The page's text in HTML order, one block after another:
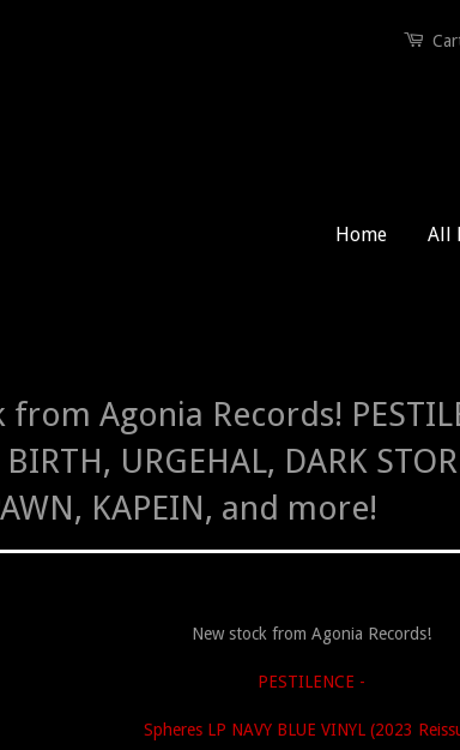
Home All
Agonia Records!
BIRTH, URGEHAL, DARK
KAPEIN, and more!
New stock from Agonia Records!
PESTILENCE -
Spheres LP NAVY BLUE VINYL (2023